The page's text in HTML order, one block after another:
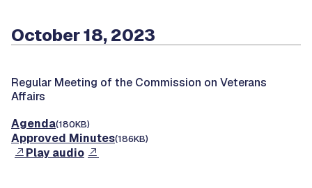
October 18, 2023
Regular Meeting of the Commission on Veterans
Affairs
Agenda(180KB)
Approved Minutes(186KB)
Play audio